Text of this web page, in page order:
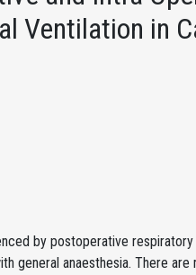
Ventilation in
by postoperative
general anaesthesia. There